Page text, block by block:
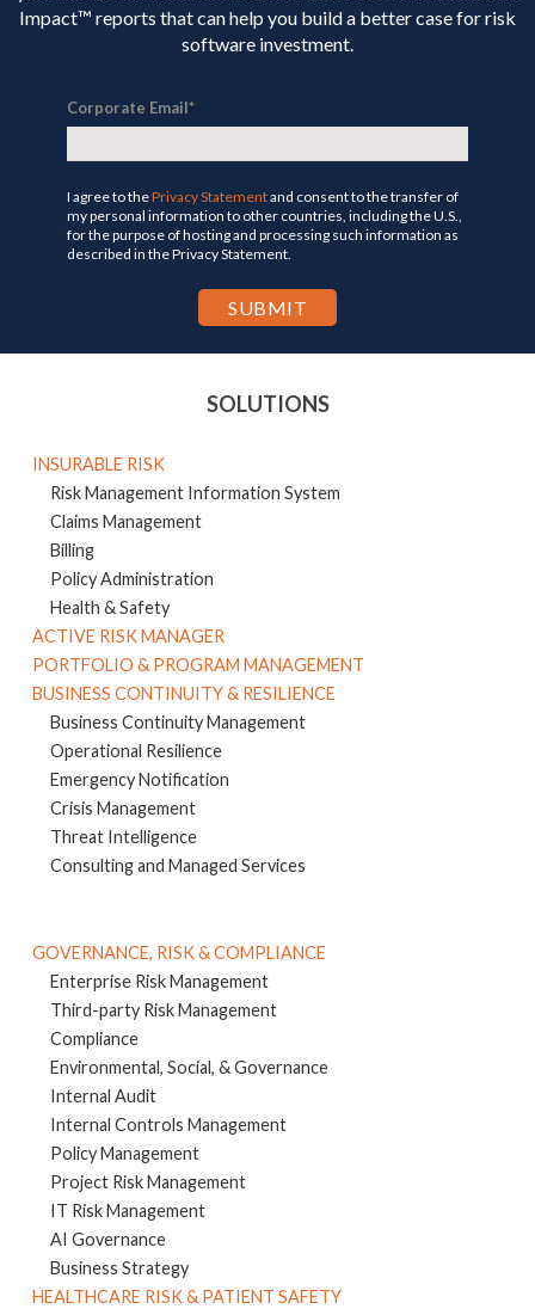
Impact™ reports that can help you build a better case for risk
software investment.
Corporate Email*
I agree to thePrivacy Statementand consent to the transfer of
my personal information to other countries, including the U.S.,
for the purpose of hosting and processing such information as
described in the Privacy Statement.
SOLUTIONS
INSURABLE RISK
Risk Management Information System
Claims Management
Billing
Policy Administration
Health & Safety
ACTIVE RISK MANAGER
PORTFOLIO & PROGRAM MANAGEMENT
BUSINESS CONTINUITY & RESILIENCE
Business Continuity Management
Operational Resilience
Emergency Notification
Crisis Management
Threat Intelligence
Consulting and Managed Services
GOVERNANCE, RISK & COMPLIANCE
Enterprise Risk Management
Third-party Risk Management
Compliance
Environmental, Social, & Governance
Internal Audit
Internal Controls Management
Policy Management
Project Risk Management
IT Risk Management
AI Governance
Business Strategy
HEALTHCARE RISK & PATIENT SAFETY